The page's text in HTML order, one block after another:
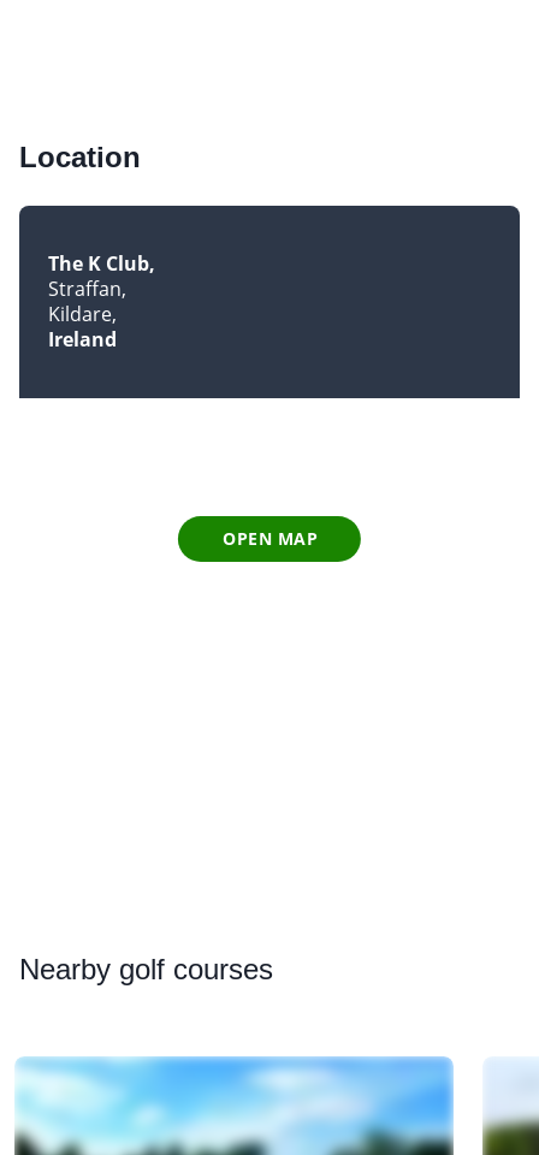
Location
The K Club
Straffan
Kildare
Ireland
OPEN MAP
Nearby golf courses